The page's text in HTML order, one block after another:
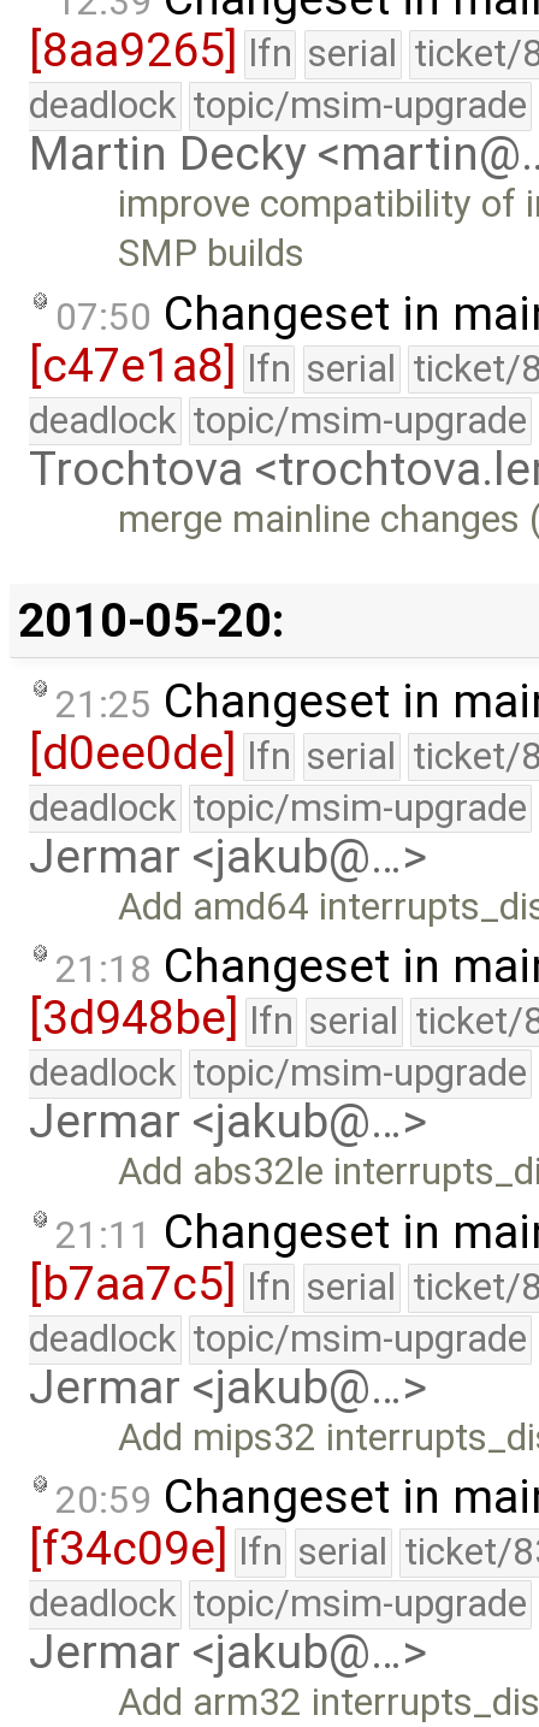
[8aa9265] lfn serial ticket/
deadlock topic/msim-upgrade
Martin Decky
improve compatibility of
SMP builds
07:50 Changeset in
[c47e1a8] lfn serial ticket/
deadlock topic/msim-upgrade
Trochtova
merge mainline changes
2010-05-20:
21:25 Changeset in
[d0ee0de] lfn serial ticket/
deadlock topic/msim-upgrade
Jermar <jakub@…>
Add amd64
21:18 Changeset in
[3d948be]
lfn serial ticket/
deadlock topic/msim-upgrade
Jermar <jakub@…>
Add abs32le
21:11 Changeset in
[b7aa7c5] lfn serial ticket/
deadlock topic/msim-upgrade
Jermar <jakub@…>
Add mips32
20:59 Changeset in
[f34c09e]
lfn serial ticket/
deadlock topic/msim-upgrade
Jermar <jakub@…>
Add arm32